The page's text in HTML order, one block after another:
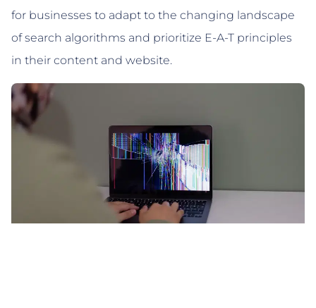
for businesses to adapt to the changing landscape
of search algorithms and prioritize E-A-T principles
in their content and website.